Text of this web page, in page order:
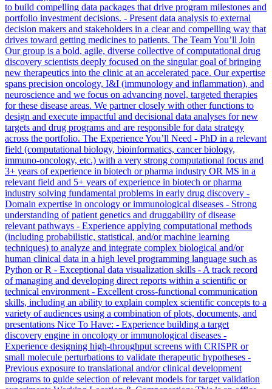
to build compelling data packages that drive program milestones and
portfolio investment decisions. - Present data analysis to external
decision makers and stakeholders in a clear and compelling way that
drives toward getting medicines to patients. The Team You’ll Join
Our group is a bold, agile, diverse collective of computational drug
discovery scientists deeply focused on the singular goal of bringing
new therapeutics into the clinic at an accelerated pace. Our expertise
spans precision oncology, I&I (immunology and inflammation), and
neuroscience and we focus on advancing novel, targeted therapies
for these disease areas. We partner closely with other functions to
design and execute impactful and decisional data analyses for new
targets and drug programs and are responsible for data strategy
across the portfolio. The Experience You’ll Need - PhD in a relevant
field (computational biology, bioinformatics, cancer biology,
immuno-oncology, etc.) with a very strong computational focus and
3+ years of experience in biotech or pharma industry OR MS in a
relevant field and 5+ years of experience in biotech or pharma
industry solving fundamental problems in early drug discovery -
Domain expertise in oncology or immunological diseases - Strong
understanding of patient genetics and druggability of disease
relevant pathways - Experience applying computational methods
(including probabilistic, statistical, and/or machine learning
techniques) to analyze and integrate complex biological and/or
human clinical data in a high level programming language such as
Python or R - Exceptional data visualization skills - A track record
of managing and developing direct reports within a scientific or
technical environment - Excellent cross-functional communication
skills, including an ability to explain complex scientific concepts to a
variety of audiences using a combination of plots, documents, and
presentations Nice To Have: - Experience building a target
discovery engine in oncology or immunological diseases -
Experience designing high-throughput screens with CRISPR or
small molecule perturbations to validate therapeutic hypotheses -
Previous exposure to translational and/or clinical development
programs to guide selection of relevant models for target validation